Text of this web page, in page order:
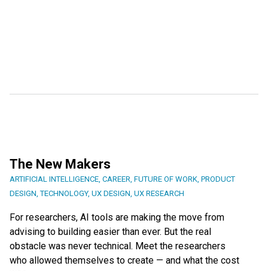
The New Makers
ARTIFICIAL INTELLIGENCE CAREER FUTURE OF WORK PRODUCT
DESIGN ,TECHNOLOGY, UX DESIGN UX RESEARCH
For researchers, AI tools are making the move from
advising to building easier than ever. But the real
obstacle was never technical. Meet the researchers
who allowed themselves to create — and what the cost